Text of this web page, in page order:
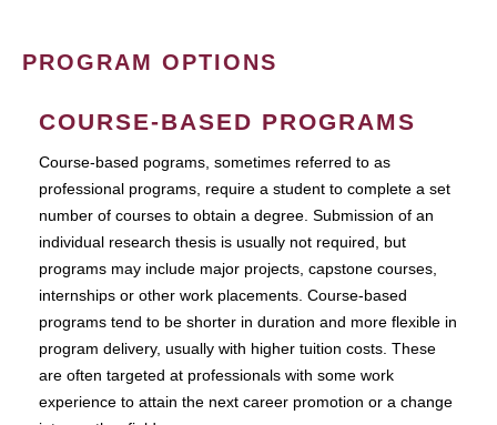
PROGRAM OPTIONS
COURSE-BASED PROGRAMS
Course-based pograms, sometimes referred to as
professional programs, require a student to complete a set
number of courses to obtain a degree. Submission of an
individual research thesis is usually not required, but
programs may include major projects, capstone courses,
internships or other work placements. Course-based
programs tend to be shorter in duration and more flexible in
program delivery, usually with higher tuition costs. These
are often targeted at professionals with some work
experience to attain the next career promotion or a change